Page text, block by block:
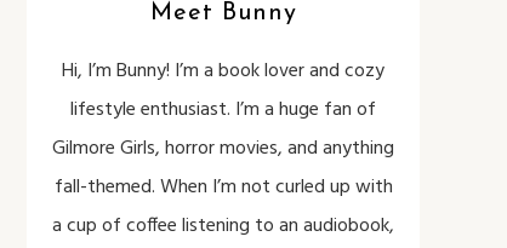
Meet Bunny
Hi, I’m Bunny! I’m a book lover and cozy
lifestyle enthusiast. I’m a huge fan of
Gilmore Girls, horror movies, and anything
fall-themed. When I’m not curled up with
a cup of coffee listening to an audiobook,